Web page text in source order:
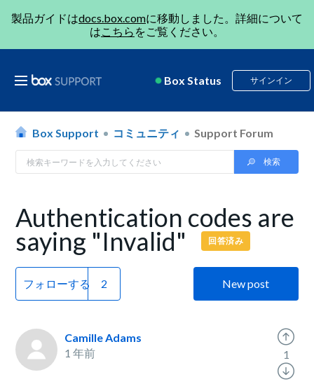
製品ガイドはdocs.box.comに移動しました。詳細について
はこちら をご覧ください。
Box Status サインイン
Box Support コミュニティ Support Forum
Authentication codes are
saying "Invalid" 回答済み
フォローする New post
Camille Adams
1 年前
1